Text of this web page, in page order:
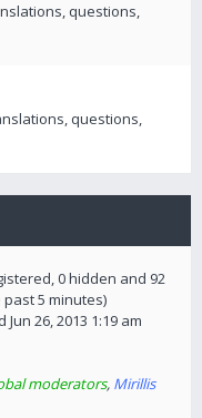
questions,
questions,
0 hidden and 92
5 minutes)
26, 2013 1:19 am
moderators, Mirillis